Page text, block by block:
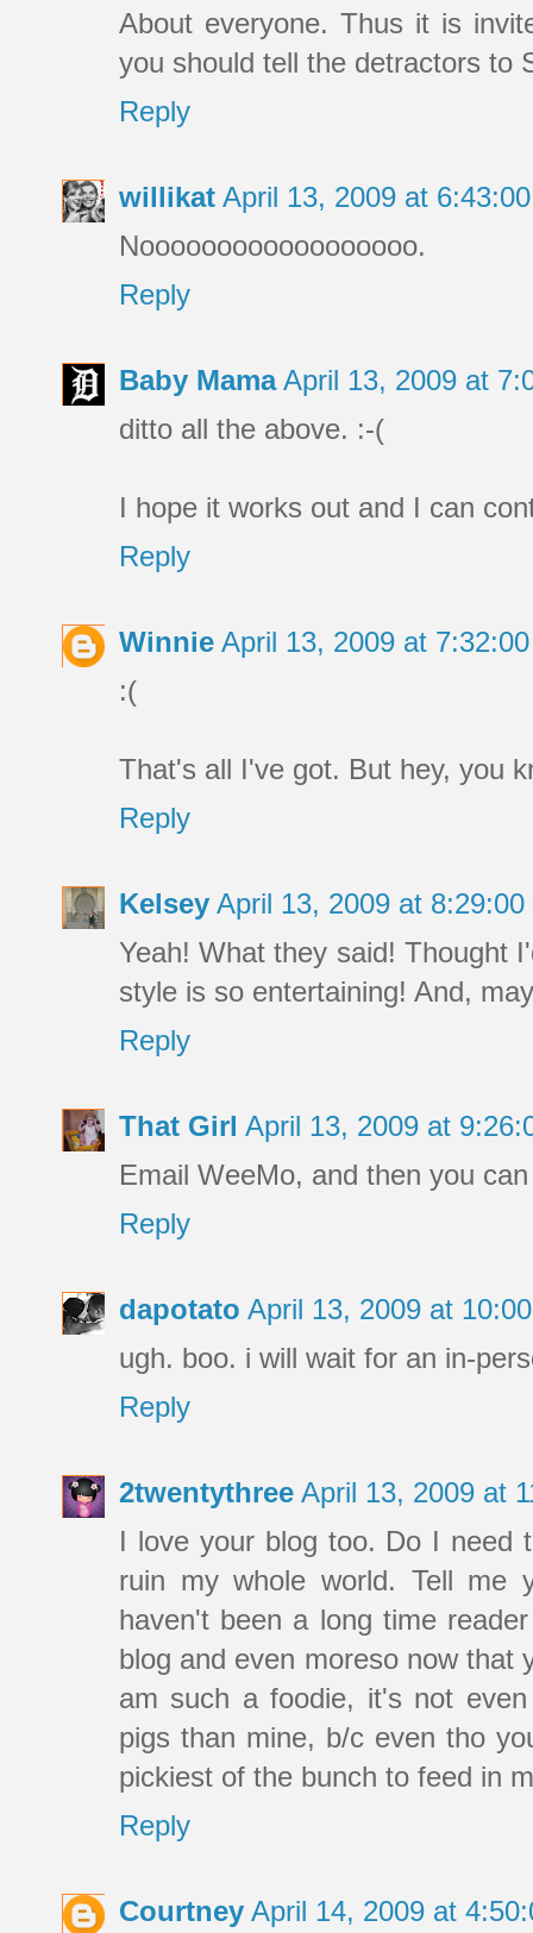
About everyone. Thus it is
you should tell the detractors to
Reply
willikat April 13, 2009 at
Noooooooooooooooooo.
Reply
Baby Mama April 13, 2009 at
ditto all the above. :-(
I hope it works out and I can
Reply
Winnie April 13, 2009 at
:(
That's all I've got. But hey, you
Reply
Kelsey April 13, 2009 at 8:29:00
Yeah! What they said! Thought
style is so entertaining! And,
Reply
That Girl April 13, 2009 at
Email WeeMo, and then you
Reply
dapotato April 13, 2009 at
ugh. boo. i will wait for an in-
Reply
2twentythree April 13, 2009 at
I love your blog too. Do I need
ruin my whole world. Tell me
haven't been a long time
blog and even moreso now that
am such a foodie, it's not
pigs than mine, b/c even tho
pickiest of the bunch to feed in
Reply
Courtney April 14, 2009 at